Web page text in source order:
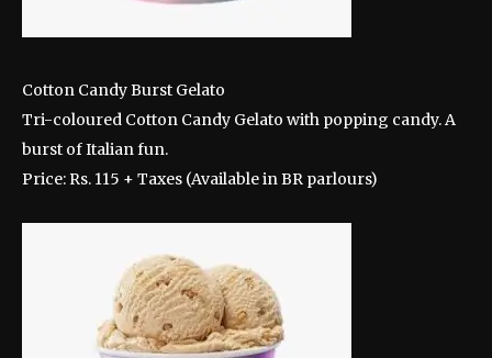
Cotton Candy Burst Gelato
Tri-coloured Cotton Candy Gelato with popping candy. A
burst of Italian fun.
Price: Rs. 115 + Taxes (Available in BR parlours)